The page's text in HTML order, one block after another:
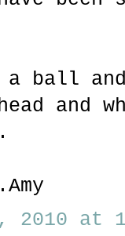
a ball
and
2010 at